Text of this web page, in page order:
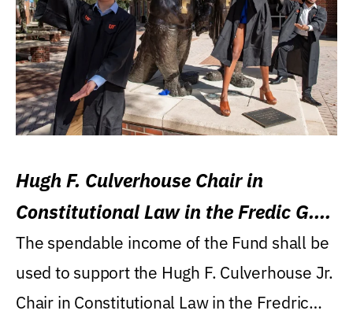
Hugh F. Culverhouse Chair in
Constitutional Law in the Fredic G.
Levin College of Law
The spendable income of the Fund shall be
used to support the Hugh F. Culverhouse Jr.
Chair in Constitutional Law in the Fredric